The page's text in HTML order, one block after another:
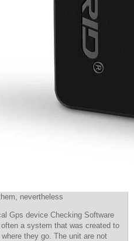
nevertheless
Gps device Checking Software
a system that was created to
they go. The unit are not